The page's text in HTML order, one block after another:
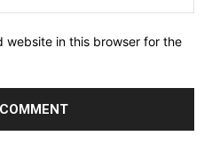
website in this browser for the